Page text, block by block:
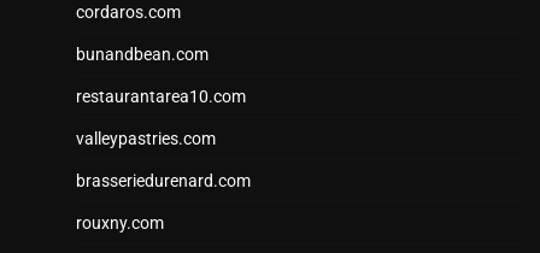
cordaros.com
bunandbean.com
restaurantarea10.com
valleypastries.com
brasseriedurenard.com
rouxny.com